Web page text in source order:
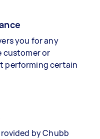
you for any
customer or
performing certain
by Chubb